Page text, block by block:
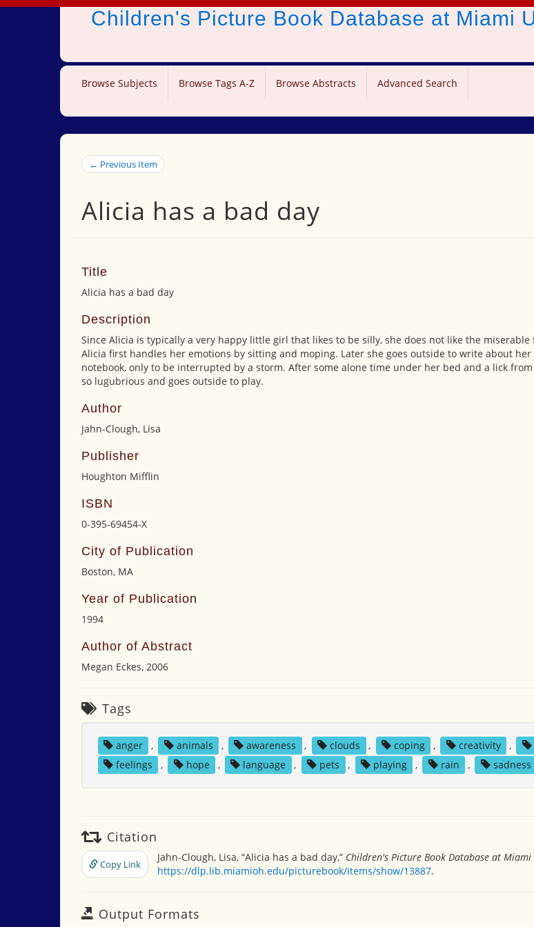
Children's Picture Book Database at Miami
Browse Subjects Browse Tags A-Z Browse Abstracts Advanced Search
← Previous Item
Alicia has a bad day
Title
Alicia has a bad day
Description
Since Alicia is typically a very happy little girl that likes to be silly, she does not like the
Alicia first handles her emotions by sitting and moping. Later she goes outside to write about
notebook, only to be interrupted by a storm. After some alone time under her bed and a lick
so lugubrious and goes outside to play.
Author
Jahn-Clough, Lisa
Publisher
Houghton Mifflin
ISBN
0-395-69454-X
City of Publication
Boston, MA
Year of Publication
1994
Author of Abstract
Megan Eckes, 2006
Tags
anger , animals , awareness , clouds , coping , creativity ,
feelings
, hope , language , pets , playing , rain , sadness
Citation
Copy Link
Jahn-Clough, Lisa, “Alicia has a bad day,” Children's Picture Book Database at Miami
https://dlp.lib.miamioh.edu/picturebook/items/show/13887.
Output Formats